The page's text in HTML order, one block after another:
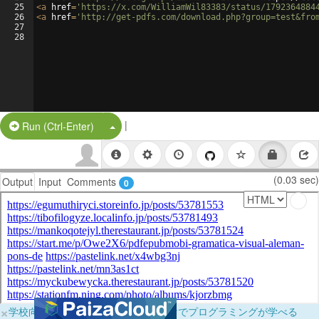
25
26
27
28
<a href= 'https://x.com/WilliamWil83383/status/
<a href= 'http://get-pdfs.com/
Run (Ctrl-Enter) Split Button!
|
Output Input Comments 0 (0.03 sec)
×学校向けに無料提供中！ブラウザだけでプログラミングが学べる